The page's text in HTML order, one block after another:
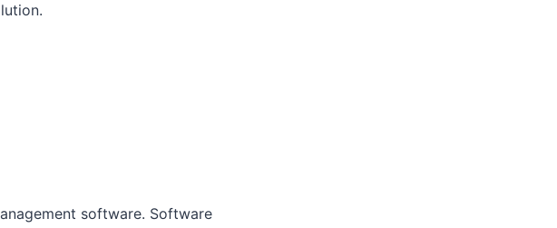
software. Software